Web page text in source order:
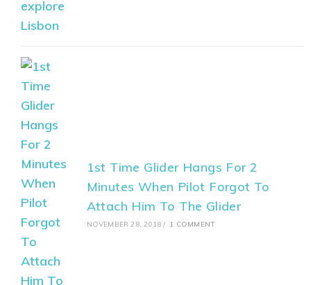
1st Time Glider Hangs For 2
Minutes When Pilot Forgot To
Attach Him To The Glider
NOVEMBER 28, 2018 / 1 COMMENT